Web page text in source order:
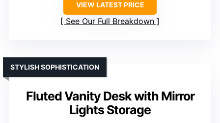
VIEW LATEST PRICE
See Our Full Breakdown
Fluted Vanity Desk with Mirror
Lights Storage
STYLISH SOPHISTICATION